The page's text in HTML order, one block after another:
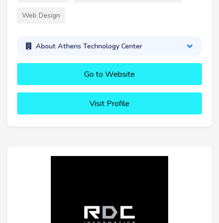
Web Design
About Athens Technology Center
Go to Website
Visit Profile